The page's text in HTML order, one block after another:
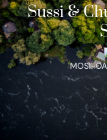
Sussi &
MOSI-